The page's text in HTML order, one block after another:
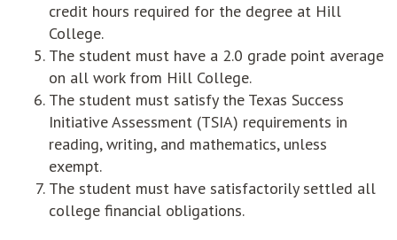
credit hours required for the degree at Hill
College.
The student must have a 2.0 grade point average
on all work from Hill College.
The student must satisfy the Texas Success
Initiative Assessment (TSIA) requirements in
reading, writing, and mathematics, unless
exempt.
The student must have satisfactorily settled all
college financial obligations.